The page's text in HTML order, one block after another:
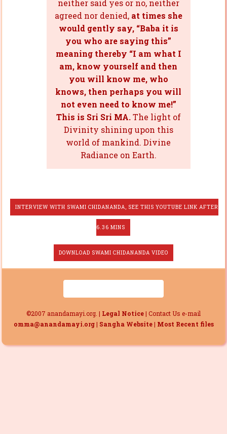
neither said yes or no, neither
agreed nor denied, at times she
would gently say, “Baba it is
you who are saying this”
meaning thereby “I am what I
am, know yourself and then
you will know me, who
knows, then perhaps you will
not even need to know me!”
This is Sri Sri MA.The light of
Divinity shining upon this
world of mankind. Divine
Radiance on Earth.
INTERVIEW WITH SWAMI CHIDANANDA, SEE THIS YOUTUBE LINK AFTER
6.36 MINS
DOWNLOAD SWAMI CHIDANANDA VIDEO
©2007 anandamayi.org. | Legal Notice| Contact Us e-mail
omma@anandamayi.org| Sangha Website| Most Recent files